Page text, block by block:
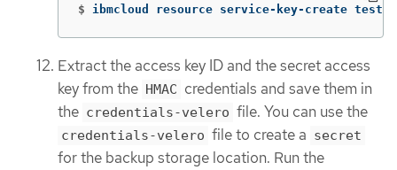
$ ibmcloud resource service-key-create
Extract the access key ID and the secret access
key from the HMAC credentials and save them in
the credentials-velero file. You can use the
credentials-velero file to create a secret
for the backup storage location. Run the